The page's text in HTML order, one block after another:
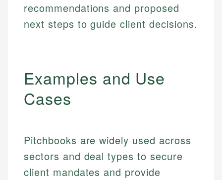
recommendations and proposed
next steps to guide client decisions.
Examples and Use
Cases
Pitchbooks are widely used across
sectors and deal types to secure
client mandates and provide